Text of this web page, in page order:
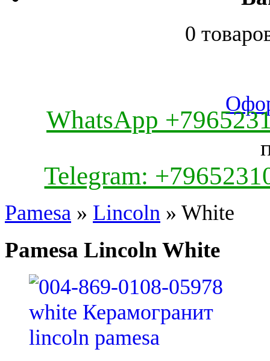
0
WhatsApp
Telegram:
Pamesa » Lincoln » White
Pamesa Lincoln White